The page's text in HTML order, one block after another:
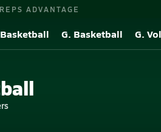
ADVANTAGE
G. Basketball G.